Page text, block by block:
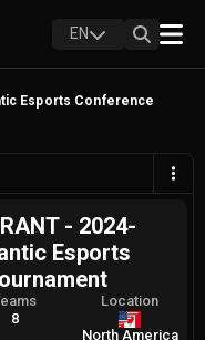
EN
Esports Conference
- 2024-
Esports
8
Location
North America